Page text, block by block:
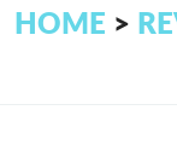
HOME